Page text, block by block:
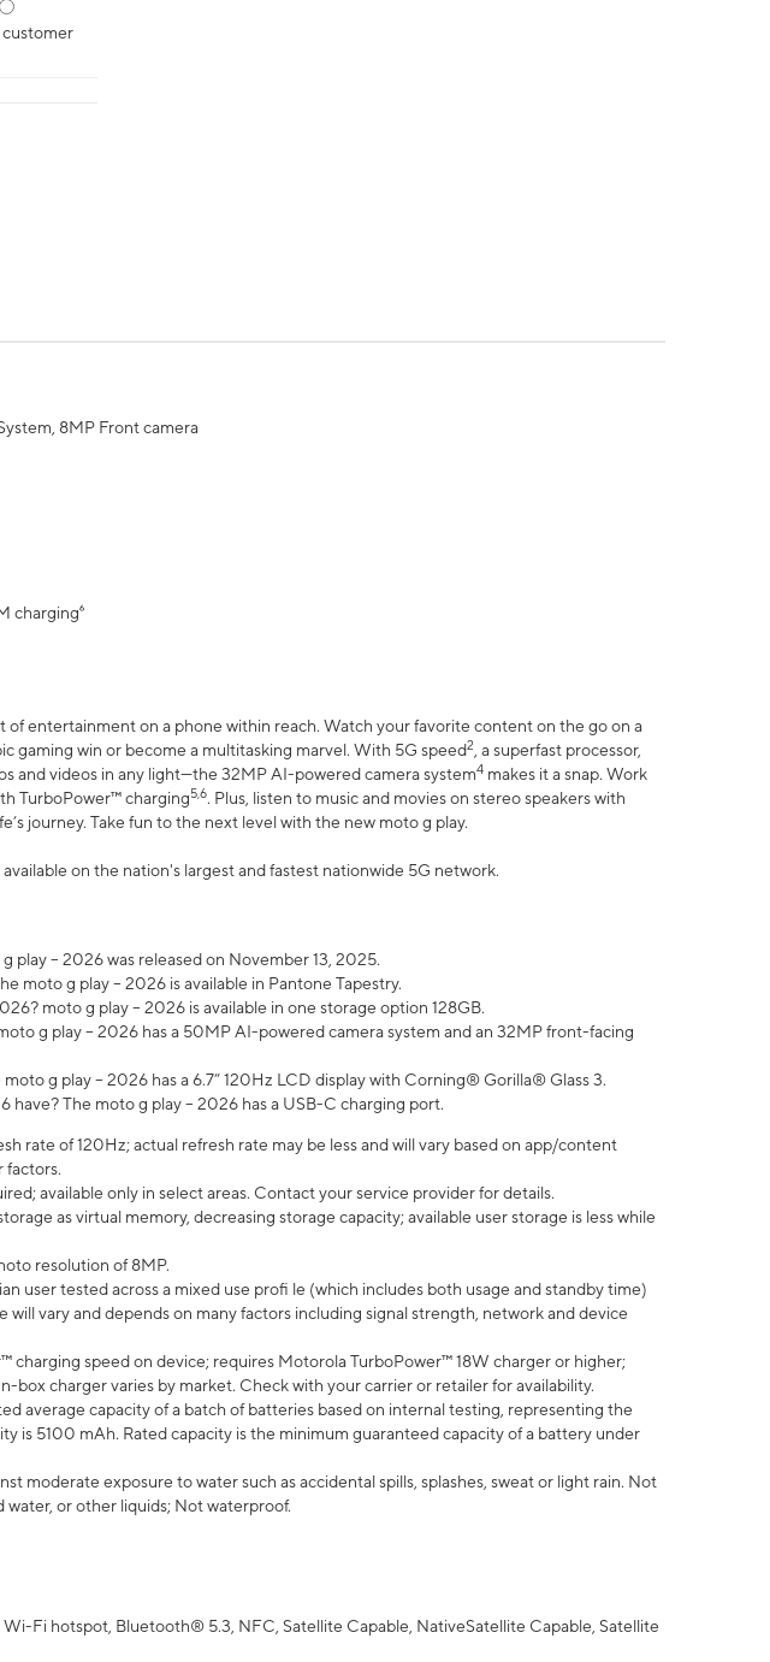
customer
8MP Front camera
charging⁶
entertainment on a phone within reach. Watch your favorite content on the go on a
gaming win or become a multitasking marvel. With 5G speed2 , a superfast processor,
and videos in any light—the 32MP AI-powered camera system4 makes it a snap. Work
TurboPower™ charging5,6. Plus, listen to music and movies on stereo speakers with
journey. Take fun to the next level with the new moto g play.
, available on the nation's largest and fastest nationwide 5G network.
play – 2026 was released on November 13, 2025.
moto g play – 2026 is available in Pantone Tapestry.
moto g play – 2026 is available in one storage option 128GB.
g play – 2026 has a 50MP AI-powered camera system and an 32MP front-facing
g play – 2026 has a 6.7” 120Hz LCD display with Corning® Gorilla® Glass 3.
The moto g play – 2026 has a USB-C charging port.
rate of 120Hz; actual refresh rate may be less and will vary based on app/content
factors.
available only in select areas. Contact your service provider for details.
as virtual memory, decreasing storage capacity; available user storage is less while
resolution of 8MP.
user tested across a mixed use profi le (which includes both usage and standby time)
vary and depends on many factors including signal strength, network and device
charging speed on device; requires Motorola TurboPower™ 18W charger or higher;
box charger varies by market. Check with your carrier or retailer for availability.
average capacity of a batch of batteries based on internal testing, representing the
is 5100 mAh. Rated capacity is the minimum guaranteed capacity of a battery under
moderate exposure to water such as accidental spills, splashes, sweat or light rain. Not
or other liquids; Not waterproof.
Fi hotspot, Bluetooth® 5.3, NFC, Satellite Capable, NativeSatellite Capable, Satellite